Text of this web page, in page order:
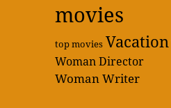
movies
top movies Vacation
Woman Director
Woman Writer